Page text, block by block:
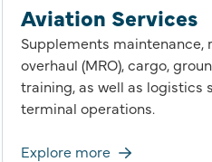
Aviation Services
Supplements maintenance,
overhaul (MRO), cargo,
training, as well as logistics
terminal operations.
Explore more